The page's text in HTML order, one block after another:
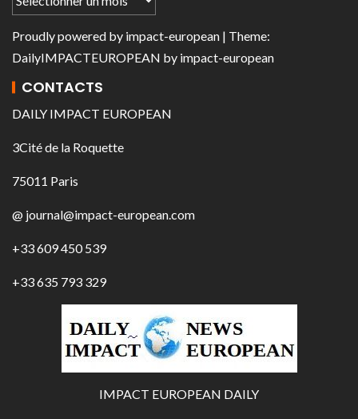
Proudly powered by impact-european | Theme:
DailyIMPACTEUROPEAN by impact-european
CONTACTS
DAILY IMPACT EUROPEAN
3Cité de la Roquette
75011 Paris
@ journal@impact-european.com
+33 609 450 539
+33 635 793 329
IMPACT EUROPEAN DAILY